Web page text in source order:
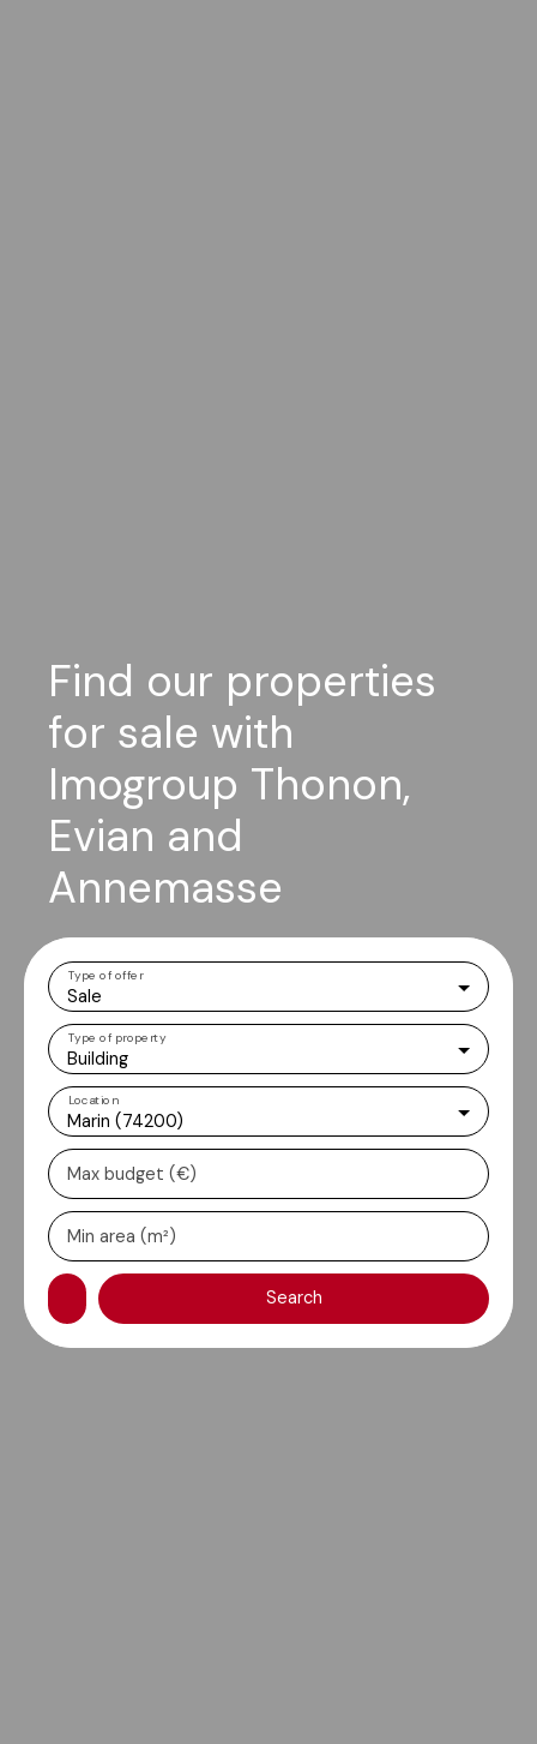
Find our properties
for sale with
Imogroup Thonon,
Evian and
Annemasse
Sale
Type of offer
Building
Type of property
Marin (74200)
Location
Max budget (€)
Min area (m²)
Search